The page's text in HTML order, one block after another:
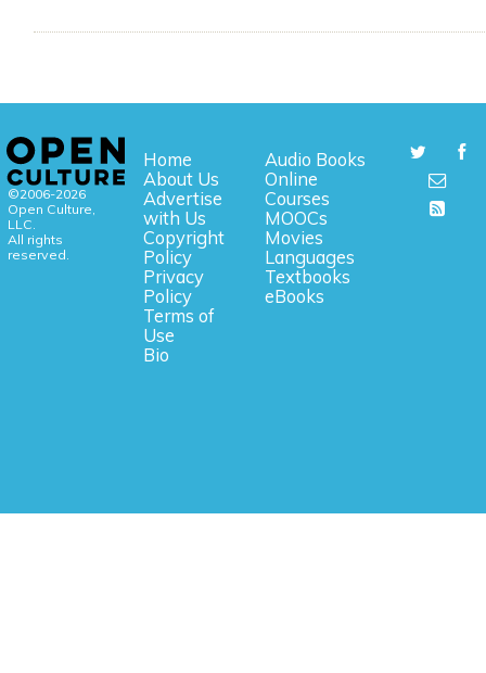
©2006-2026
Open Culture,
LLC.
All rights
reserved.
Home
About Us
Advertise
with Us
Copyright
Policy
Privacy
Policy
Terms of
Use
Bio
Audio Books
Online
Courses
MOOCs
Movies
Languages
Textbooks
eBooks